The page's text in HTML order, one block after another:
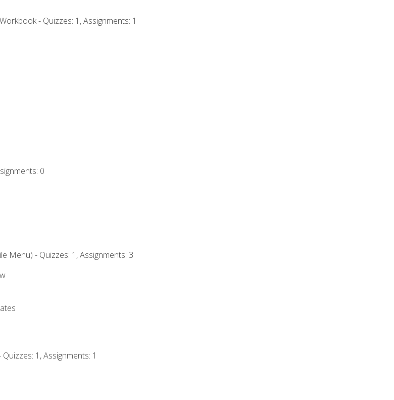
- Quizzes: 1, Assignments: 1
0
Menu) - Quizzes: 1, Assignments: 3
1, Assignments: 1